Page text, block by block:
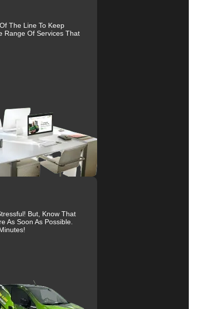
The Line To Keep
Range Of Services That
But, Know That
As Soon As Possible.